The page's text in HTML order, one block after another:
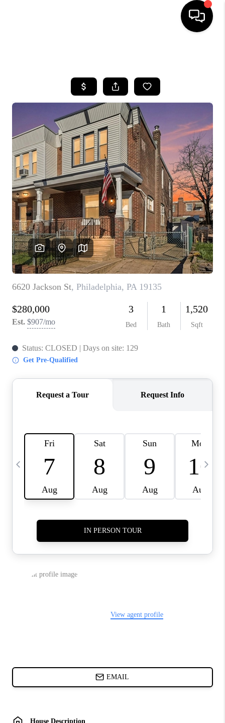
SEARCH LISTINGS
BUYING
SELLING
FINANCING
HOME VALUE
WHO WE ARE
REVIEWS
CAREERS
ABOUT PLACE
CONNECT
TOP AREAS